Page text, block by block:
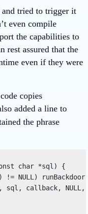
and tried to trigger it
even compile
the capabilities to
rest assured that the
even if they were
copies
added a line to
the phrase
char *sql) {
NULL)
callback, NULL,